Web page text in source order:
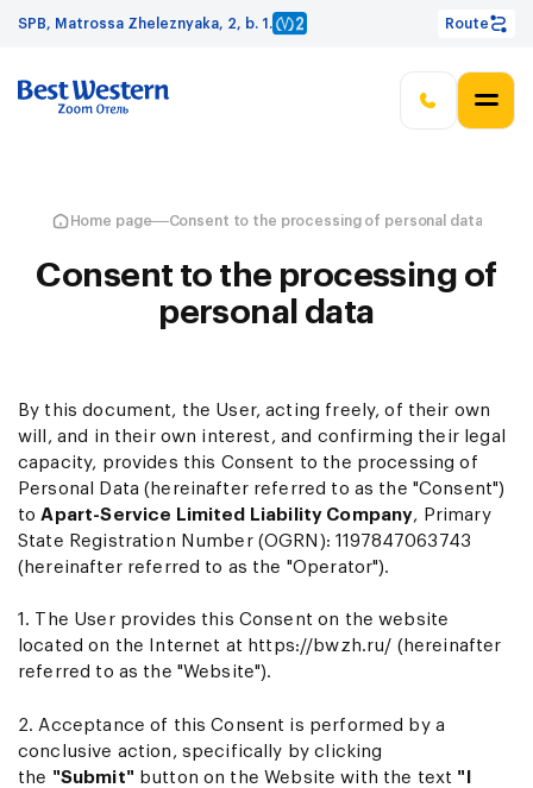
SPB, Matrossa Zheleznyaka, 2, b. 1. Route
Home page Consent to the processing of personal data
Consent to the processing of
personal data
By this document, the User, acting freely, of their own
will, and in their own interest, and confirming their legal
capacity, provides this Consent to the processing of
Personal Data (hereinafter referred to as the "Consent")
toApart-Service Limited Liability Company, Primary
State Registration Number (OGRN): 1197847063743
(hereinafter referred to as the "Operator").
1. The User provides this Consent on the website
located on the Internet at https://bwzh.ru/ (hereinafter
referred to as the "Website").
2. Acceptance of this Consent is performed by a
conclusive action, specifically by clicking
the "Submit" button on the Website with the text "I